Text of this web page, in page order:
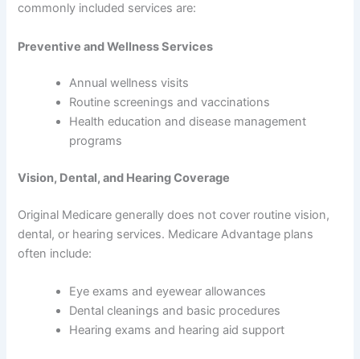
commonly included services are:
Preventive and Wellness Services
Annual wellness visits
Routine screenings and vaccinations
Health education and disease management
programs
Vision, Dental, and Hearing Coverage
Original Medicare generally does not cover routine vision,
dental, or hearing services. Medicare Advantage plans
often include:
Eye exams and eyewear allowances
Dental cleanings and basic procedures
Hearing exams and hearing aid support